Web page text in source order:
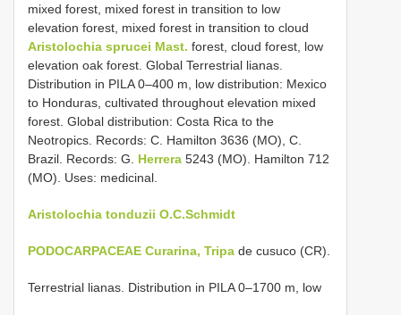
mixed forest, mixed forest in transition to low
elevation forest, mixed forest in transition to cloud
Aristolochia sprucei Mast. forest, cloud forest, low
elevation oak forest. Global Terrestrial lianas.
Distribution in PILA 0–400 m, low distribution: Mexico
to Honduras, cultivated throughout elevation mixed
forest. Global distribution: Costa Rica to the
Neotropics. Records: C. Hamilton 3636 (MO), C.
Brazil. Records: G. Herrera 5243 (MO). Hamilton 712
(MO). Uses: medicinal.
Aristolochia tonduzii O.C.Schmidt
PODOCARPACEAE Curarina, Tripa de cusuco (CR).
Terrestrial lianas. Distribution in PILA 0–1700 m, low